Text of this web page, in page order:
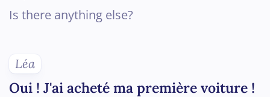
Is there anything else?
Léa
Oui ! J'ai acheté ma première voiture !